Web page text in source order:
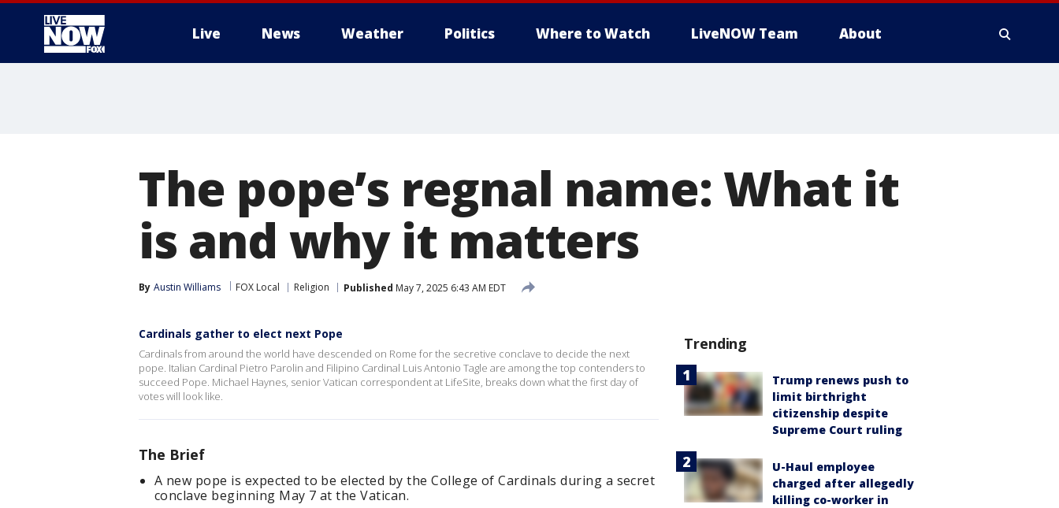
Live News Weather Politics Where to Watch LiveNOW Team About
The pope’s regnal name: What it
is and why it matters
By Austin Williams FOX Local Religion Published May 7, 2025 6:43 AM EDT
Cardinals gather to elect next Pope
Cardinals from around the world have descended on Rome for the secretive conclave to decide the next
pope. Italian Cardinal Pietro Parolin and Filipino Cardinal Luis Antonio Tagle are among the top contenders to
succeed Pope. Michael Haynes, senior Vatican correspondent at LifeSite, breaks down what the first day of
votes will look like.
The Brief
A new pope is expected to be elected by the College of Cardinals during a secret
conclave beginning May 7 at the Vatican.
Trending
Trump renews push to
limit birthright
citizenship despite
Supreme Court ruling
U-Haul employee
charged after allegedly
killing co-worker in